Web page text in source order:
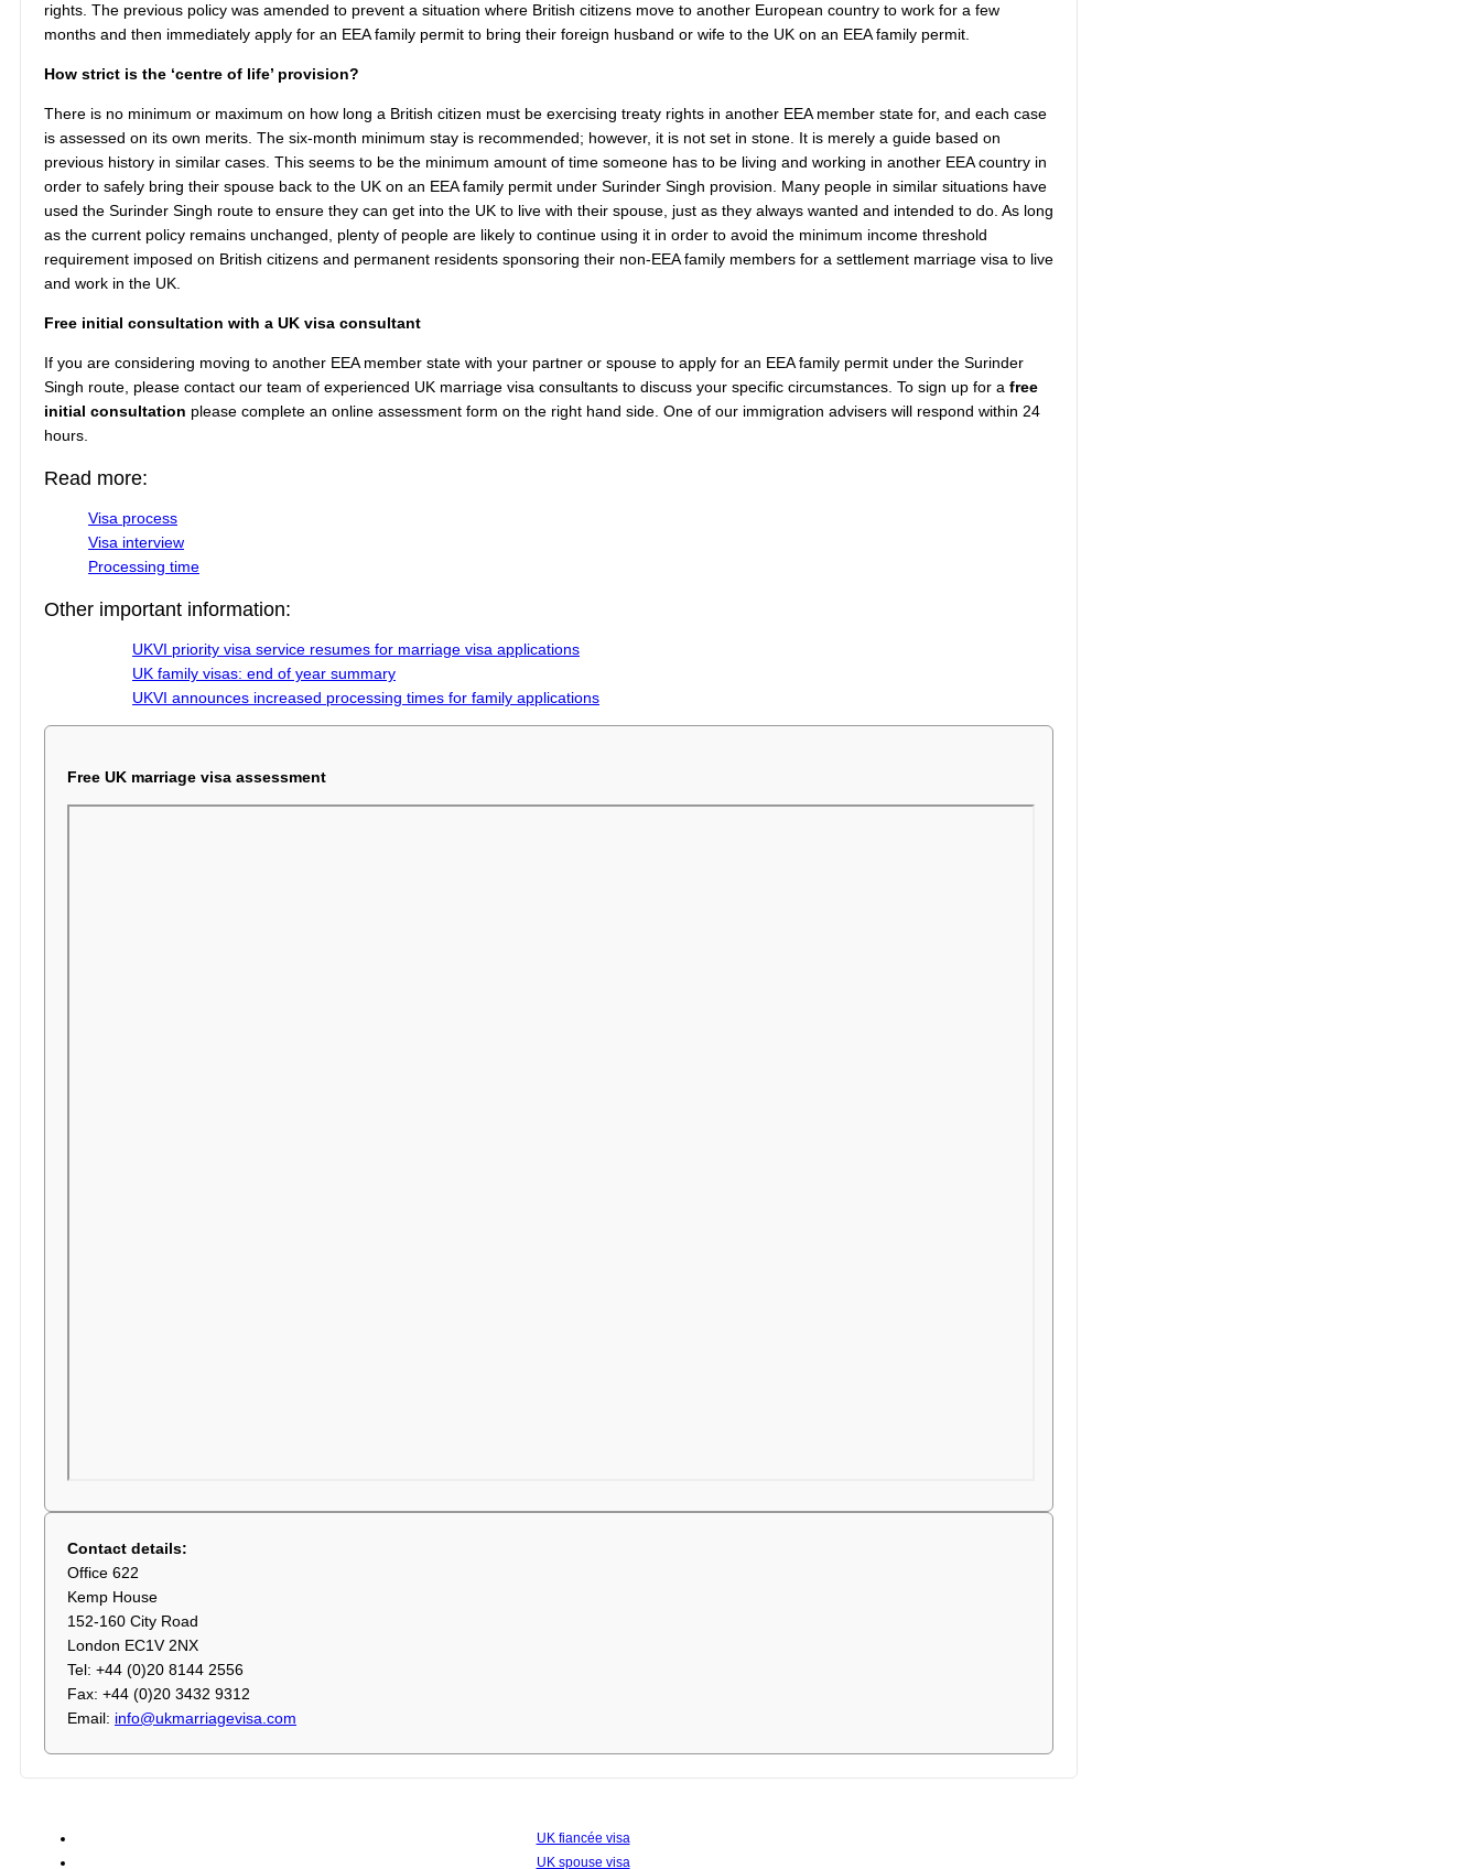
rights. The previous policy was amended to prevent a situation where British citizens move to another European country to work for a few
months and then immediately apply for an EEA family permit to bring their foreign husband or wife to the UK on an EEA family permit.
How strict is the ‘centre of life’ provision?
There is no minimum or maximum on how long a British citizen must be exercising treaty rights in another EEA member state for, and each case
is assessed on its own merits. The six-month minimum stay is recommended; however, it is not set in stone. It is merely a guide based on
previous history in similar cases. This seems to be the minimum amount of time someone has to be living and working in another EEA country in
order to safely bring their spouse back to the UK on an EEA family permit under Surinder Singh provision. Many people in similar situations have
used the Surinder Singh route to ensure they can get into the UK to live with their spouse, just as they always wanted and intended to do. As long
as the current policy remains unchanged, plenty of people are likely to continue using it in order to avoid the minimum income threshold
requirement imposed on British citizens and permanent residents sponsoring their non-EEA family members for a settlement marriage visa to live
and work in the UK.
Free initial consultation with a UK visa consultant
If you are considering moving to another EEA member state with your partner or spouse to apply for an EEA family permit under the Surinder
Singh route, please contact our team of experienced UK marriage visa consultants to discuss your specific circumstances. To sign up for a free
initial consultation please complete an online assessment form on the right hand side. One of our immigration advisers will respond within 24
hours.
Read more:
Visa process
Visa interview
Processing time
Other important information:
UKVI priority visa service resumes for marriage visa applications
UK family visas: end of year summary
UKVI announces increased processing times for family applications
Free UK marriage visa assessment
Contact details:
Office 622
Kemp House
152-160 City Road
London EC1V 2NX
Tel: +44 (0)20 8144 2556
Fax: +44 (0)20 3432 9312
Email: info@ukmarriagevisa.com
UK fiancée visa
UK spouse visa